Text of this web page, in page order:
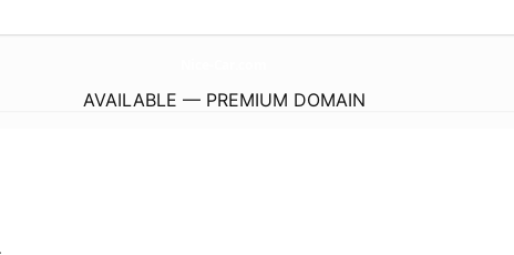
AVAILABLE — PREMIUM DOMAIN